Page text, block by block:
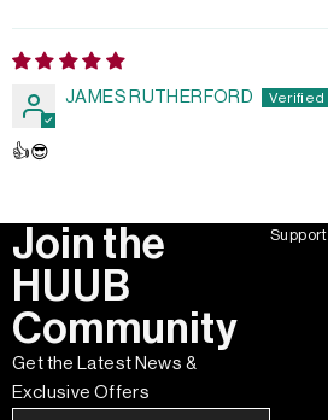
JAMES RUTHERFORD
👍😎
Join the
HUUB
Community
Get the Latest News &
Exclusive Offers
Support